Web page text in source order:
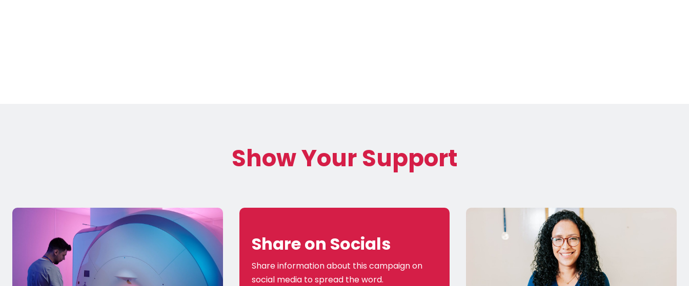
Show Your Support
Share on Socials
Share information about this campaign on
social media to spread the word.